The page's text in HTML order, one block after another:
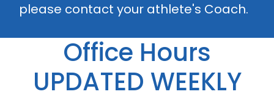
please contact your athlete's Coach.
Office Hours
​​​​​​UPDATED WEEKLY